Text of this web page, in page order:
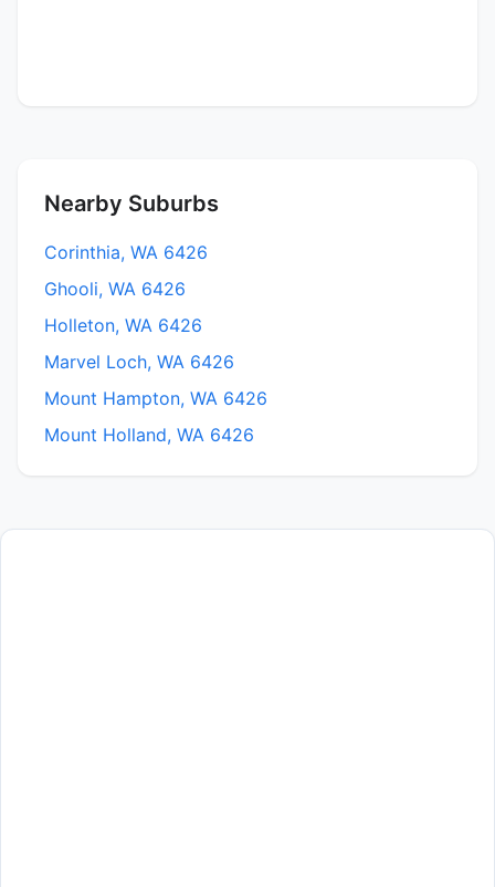
Nearby Suburbs
Corinthia, WA 6426
Ghooli, WA 6426
Holleton, WA 6426
Marvel Loch, WA 6426
Mount Hampton, WA 6426
Mount Holland, WA 6426